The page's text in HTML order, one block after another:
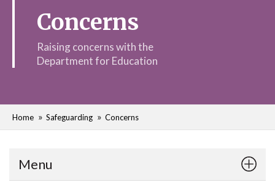
Concerns
Raising concerns with the
Department for Education
Home Safeguarding Concerns
Menu